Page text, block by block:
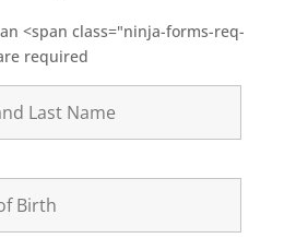
<span class="ninja-forms-req-
required